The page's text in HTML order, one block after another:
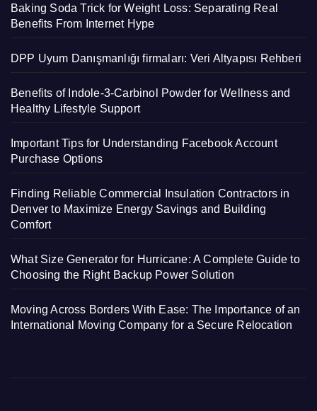
Baking Soda Trick for Weight Loss: Separating Real
Benefits From Internet Hype
DPP Uyum Danışmanlığı firmaları: Veri Altyapısı Rehberi
Benefits of Indole-3-Carbinol Powder for Wellness and
Healthy Lifestyle Support
Important Tips for Understanding Facebook Account
Purchase Options
Finding Reliable Commercial Insulation Contractors in
Denver to Maximize Energy Savings and Building
Comfort
What Size Generator for Hurricane: A Complete Guide to
Choosing the Right Backup Power Solution
Moving Across Borders With Ease: The Importance of an
International Moving Company for a Secure Relocation